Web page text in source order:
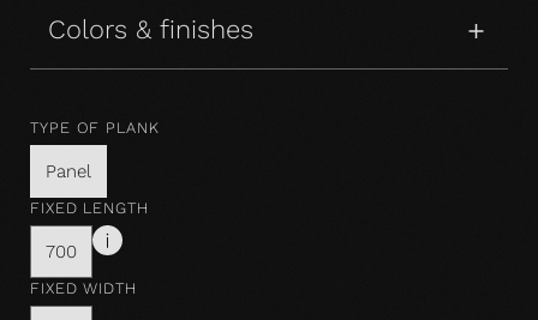
Colors & finishes
TYPE OF PLANK
Panel
FIXED LENGTH
700
FIXED WIDTH